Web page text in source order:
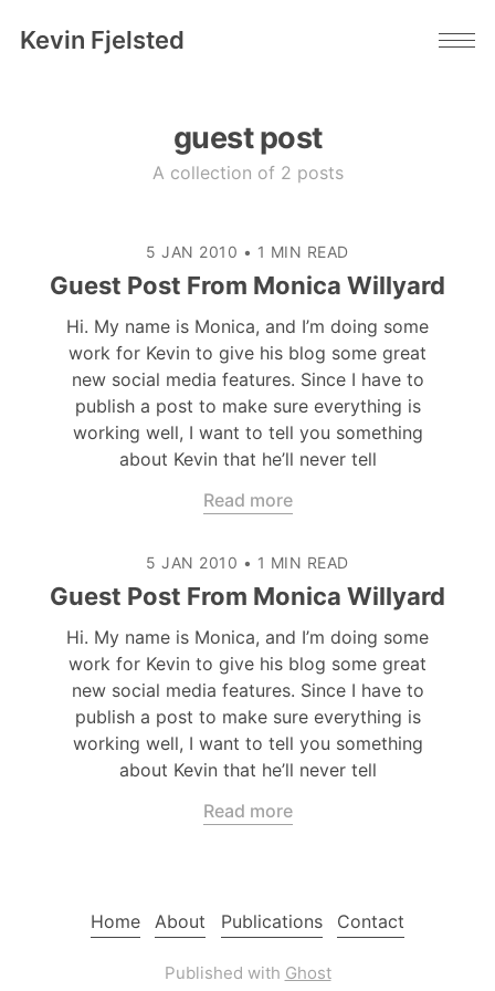
Kevin Fjelsted
guest post
A collection of 2 posts
5 JAN 2010 • 1 MIN READ
Guest Post From Monica Willyard
Hi. My name is Monica, and I’m doing some
work for Kevin to give his blog some great
new social media features. Since I have to
publish a post to make sure everything is
working well, I want to tell you something
about Kevin that he’ll never tell
Read more
5 JAN 2010 • 1 MIN READ
Guest Post From Monica Willyard
Hi. My name is Monica, and I’m doing some
work for Kevin to give his blog some great
new social media features. Since I have to
publish a post to make sure everything is
working well, I want to tell you something
about Kevin that he’ll never tell
Read more
Home About Publications Contact
Published with Ghost